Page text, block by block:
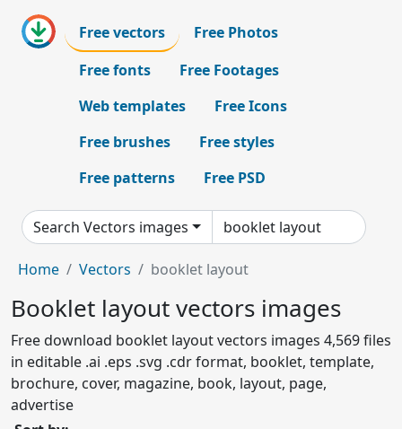
Free vectors
Free Photos
Free fonts
Free Footages
Web templates
Free Icons
Free brushes
Free styles
Free patterns
Free PSD
Search Vectors images
Home Vectors booklet layout
Booklet layout vectors images
Free download booklet layout vectors images 4,569 files
in editable .ai .eps .svg .cdr format, booklet, template,
brochure, cover, magazine, book, layout, page,
advertise